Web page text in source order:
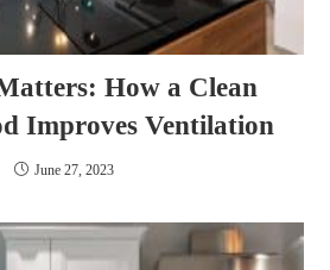
How a Clean
Improves Ventilation
June 27, 2023